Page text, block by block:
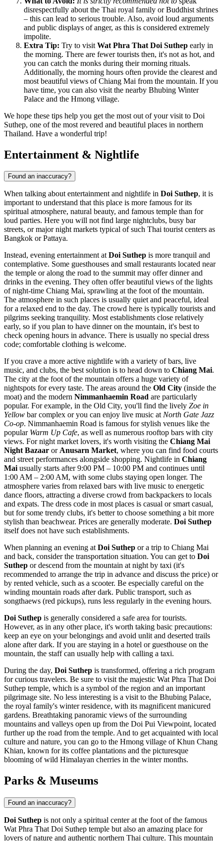
disrespectfully about the Thai royal family or Buddhist shrines
– this can lead to serious trouble. Also, avoid loud arguments
and public displays of anger, as this is considered extremely
impolite.
Extra Tip: Try to visit Wat Phra That Doi Suthep early in
the morning. There are fewer tourists then, it's not as hot, and
you can catch the monks during their morning rituals.
Additionally, the morning hours often provide the clearest and
most beautiful views of Chiang Mai from the mountain. If you
have time, you can also visit the nearby Bhubing Winter
Palace and the Hmong village.
We hope these tips help you get the most out of your visit to Doi
Suthep, one of the most revered and beautiful places in northern
Thailand. Have a wonderful trip!
Entertainment & Nightlife
Found an inaccuracy?
When talking about entertainment and nightlife in Doi Suthep, it is
important to understand that this place is more famous for its
spiritual atmosphere, natural beauty, and famous temple than for
loud parties. Here you will not find large nightclubs, busy bar
streets, or major night markets typical of such Thai tourist centers as
Bangkok or Pattaya.
Instead, evening entertainment atDoi Suthep is more tranquil and
contemplative. Some guesthouses and small restaurants located near
the temple or along the road to the summit may offer dinner and
drinks in the evening. They often offer beautiful views of the lights
of night-time Chiang Mai, sprawling at the foot of the mountain.
The atmosphere in such places is usually quiet and peaceful, ideal
for a relaxed end to the day. The crowd here is typically tourists and
pilgrims seeking tranquility. Most establishments close relatively
early, so if you plan to have dinner on the mountain, it's best to
check opening hours in advance. There is usually no special dress
code; comfortable clothing is welcome.
If you crave a more active nightlife with a variety of bars, live
music, and clubs, the best solution is to head down to Chiang Mai.
The city at the foot of the mountain offers a huge variety of
nightspots for every taste. The areas around the Old City (inside the
moat) and the modern Nimmanhaemin Road are particularly
popular. For example, in the Old City, you'll find the lively Zoe in
Yellow bar complex or you can enjoy live music atNorth Gate Jazz
Co-op. Nimmanhaemin Road is famous for stylish venues like the
popular Warm Up Cafe, as well as numerous rooftop bars with city
views. For night market lovers, it's worth visiting the Chiang Mai
Night Bazaar orAnusarn Market, where you can find food courts
and street performances alongside shopping. Nightlife in Chiang
Maiusually starts after 9:00 PM – 10:00 PM and continues until
1:00 AM – 2:00 AM, with some clubs staying open longer. The
atmosphere varies from relaxed bars with live music to energetic
dance floors, attracting a diverse crowd from backpackers to locals
and expats. The dress code in most places is casual or smart casual,
but for some trendy clubs, it's better to choose something a bit more
stylish than beachwear. Prices are generally moderate. Doi Suthep
itself does not have such establishments.
When planning an evening atDoi Suthep or a trip to Chiang Mai
and back, consider the transportation situation. You can get to Doi
Suthep or descend from the mountain at night by taxi (it's
recommended to arrange the trip in advance and discuss the price) or
by rented vehicle, such as a scooter. Be especially careful on the
winding mountain roads after dark. Public transport, such as
songthaews (red pickups), runs less regularly in the evening hours.
Doi Suthep is generally considered a safe area for tourists.
However, as in any other place, it's worth taking basic precautions:
keep an eye on your belongings and avoid unlit and deserted trails
alone after dark. If you are staying in a hotel or guesthouse on the
mountain, the staff can usually help with calling a taxi.
During the day, Doi Suthep is transformed, offering a rich program
for curious travelers. Be sure to visit the majestic Wat Phra That Doi
Suthep temple, which is a symbol of the region and an important
pilgrimage site. No less interesting is a visit to the Bhubing Palace,
the royal family's winter residence, with its magnificent manicured
gardens. Breathtaking panoramic views of the surrounding
mountains and valleys open up from the Doi Pui Viewpoint, located
further up the road from the temple. And to get acquainted with local
culture and nature, you can go to the Hmong village ofKhun Chang
Khian, known for its coffee plantations and the picturesque
blooming of wild Himalayan cherries in the winter months.
Parks & Museums
Found an inaccuracy?
Doi Suthep is not only a spiritual center at the foot of the famous
Wat Phra That Doi Suthep temple but also an amazing place for
lovers of nature and authentic northern Thai culture. This mountain